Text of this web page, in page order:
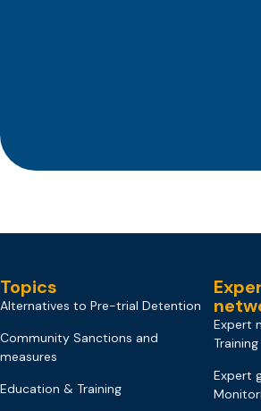
Topics
Alternatives to Pre-trial Detention
Community Sanctions and
measures
Education & Training
Expert
Training
Expert